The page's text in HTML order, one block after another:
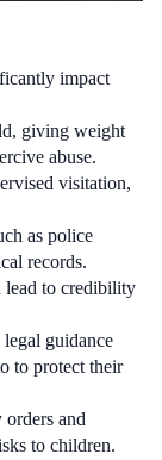
impact
giving weight
abuse.
visitation,
as police
records.
lead to credibility
legal guidance
to protect their
orders and
to children.